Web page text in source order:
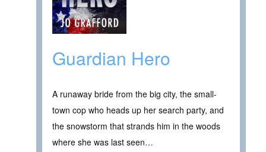
Guardian Hero
A runaway bride from the big city, the small-
town cop who heads up her search party, and
the snowstorm that strands him in the woods
where she was last seen…